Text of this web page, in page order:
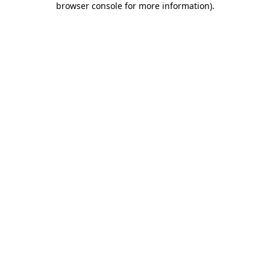
browser console for more information).